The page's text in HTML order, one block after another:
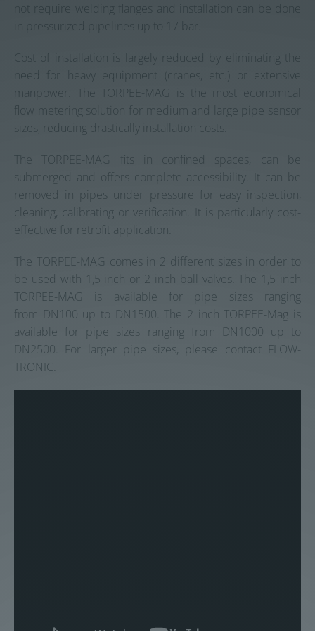
not require welding flanges and installation can be done
in pressurized pipelines up to 17 bar.
Cost of installation is largely reduced by eliminating the
need for heavy equipment (cranes, etc.) or extensive
manpower. The TORPEE-MAG is the most economical
flow metering solution for medium and large pipe sensor
sizes, reducing drastically installation costs.
The TORPEE-MAG fits in confined spaces, can be
submerged and offers complete accessibility. It can be
removed in pipes under pressure for easy inspection,
cleaning, calibrating or verification. It is particularly cost-
effective for retrofit application.
The TORPEE-MAG comes in 2 different sizes in order to
be used with 1,5 inch or 2 inch ball valves. The 1,5 inch
TORPEE-MAG is available for pipe sizes ranging
from DN100 up to DN1500. The 2 inch TORPEE-Mag is
available for pipe sizes ranging from DN1000 up to
DN2500. For larger pipe sizes, please contact FLOW-
TRONIC.